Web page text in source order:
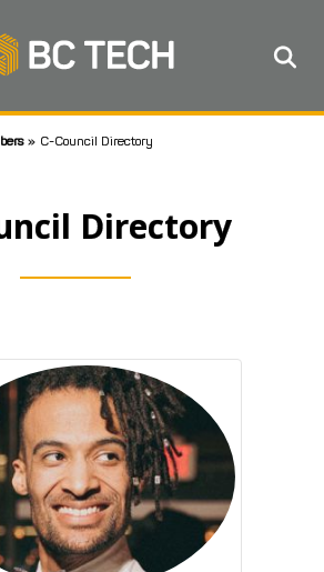
» C-Council Directory
Directory